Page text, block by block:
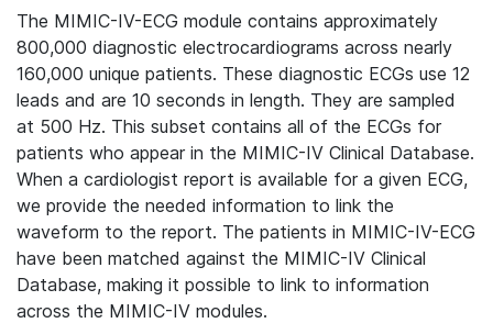
The MIMIC-IV-ECG module contains approximately
800,000 diagnostic electrocardiograms across nearly
160,000 unique patients. These diagnostic ECGs use 12
leads and are 10 seconds in length. They are sampled
at 500 Hz. This subset contains all of the ECGs for
patients who appear in the MIMIC-IV Clinical Database.
When a cardiologist report is available for a given ECG,
we provide the needed information to link the
waveform to the report. The patients in MIMIC-IV-ECG
have been matched against the MIMIC-IV Clinical
Database, making it possible to link to information
across the MIMIC-IV modules.